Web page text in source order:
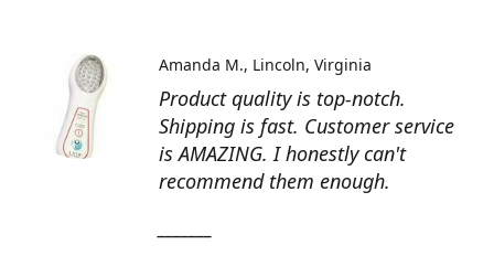
Product quality is top-notch.
Shipping is fast. Customer service
is AMAZING. I honestly can't
recommend them enough.
Amanda M. Lincoln, Virginia